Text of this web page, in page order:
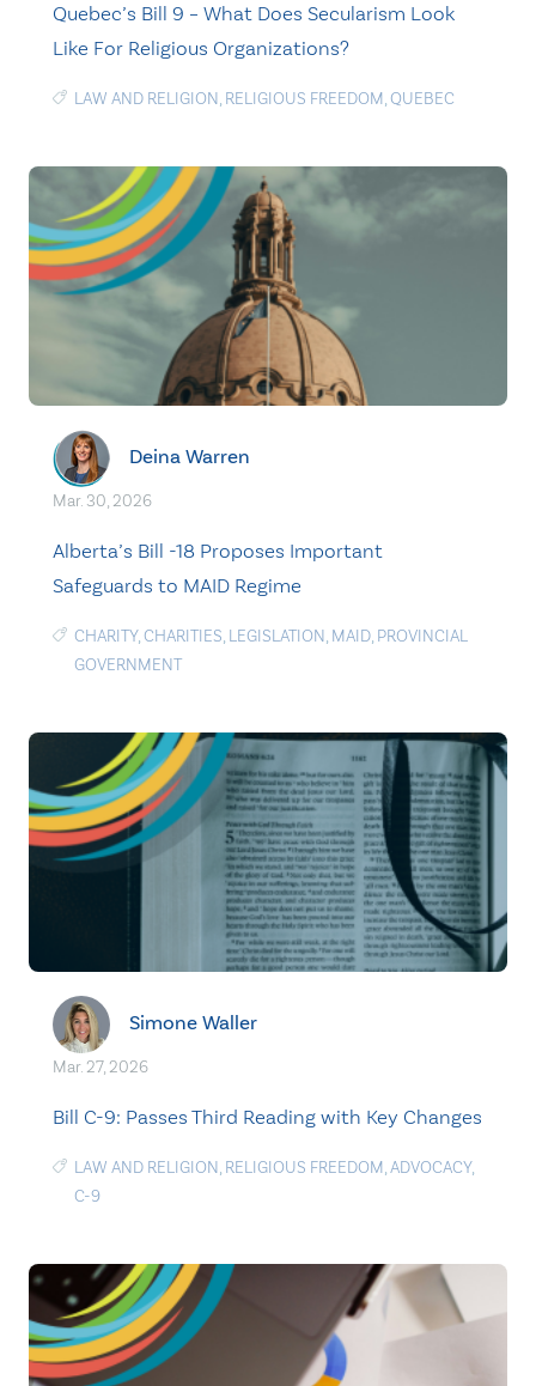
Quebec’s Bill 9 – What Does Secularism Look
Like For Religious Organizations?
LAW AND RELIGION, RELIGIOUS FREEDOM,QUEBEC
Deina Warren
Mar. 30, 2026
Alberta’s Bill -18 Proposes Important
Safeguards to MAID Regime
CHARITY,CHARITIES, LEGISLATION, MAID, PROVINCIAL
GOVERNMENT
Simone Waller
Mar. 27, 2026
Bill C-9: Passes Third Reading with Key Changes
LAW AND RELIGION, RELIGIOUS FREEDOM,ADVOCACY,
C-9